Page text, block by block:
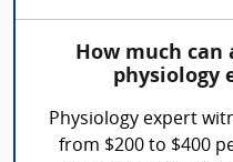
How much can
physiology
Physiology expert
from $200 to $400